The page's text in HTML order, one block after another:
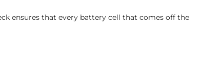
ensures that every battery cell that comes off the